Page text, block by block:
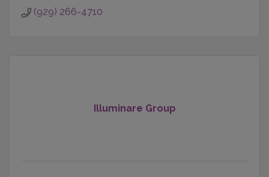
(929) 266-4710
Illuminare Group